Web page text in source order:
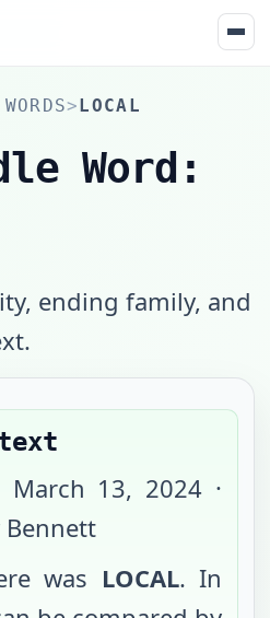
>LOCAL
Word:
ending family, and
March 13, 2024 ·
Bennett
was LOCAL. In